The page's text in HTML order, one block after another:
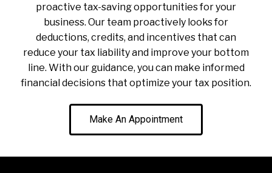
proactive tax-saving opportunities for your
business. Our team proactively looks for
deductions, credits, and incentives that can
reduce your tax liability and improve your bottom
line. With our guidance, you can make informed
financial decisions that optimize your tax position.
Make An Appointment